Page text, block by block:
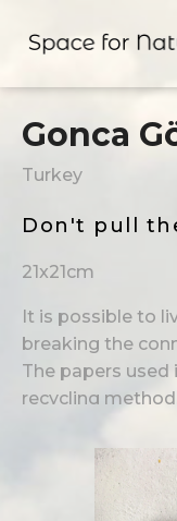
Gonca
Turkey
Don't pull
21x21cm
It is possible to
breaking the
The papers
recycling